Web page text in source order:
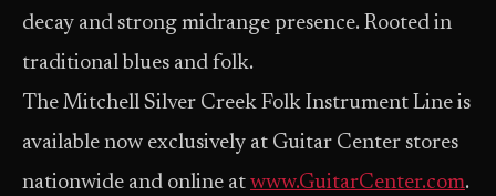
decay and strong midrange presence. Rooted in
traditional blues and folk.
The Mitchell Silver Creek Folk Instrument Line is
available now exclusively at Guitar Center stores
nationwide and online at www.GuitarCenter.com.